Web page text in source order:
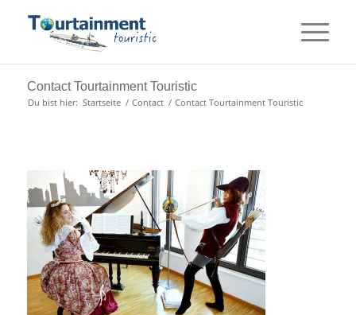
Contact Tourtainment Touristic
Du bist hier: Startseite / Contact / Contact Tourtainment Touristic